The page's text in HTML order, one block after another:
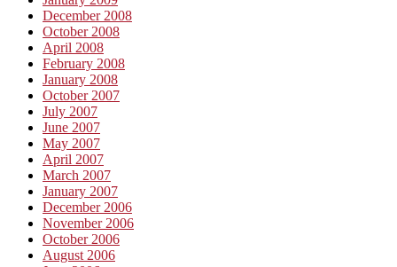
December 2008
October 2008
April 2008
February 2008
January 2008
October 2007
July 2007
June 2007
May 2007
April 2007
March 2007
January 2007
December 2006
November 2006
October 2006
August 2006